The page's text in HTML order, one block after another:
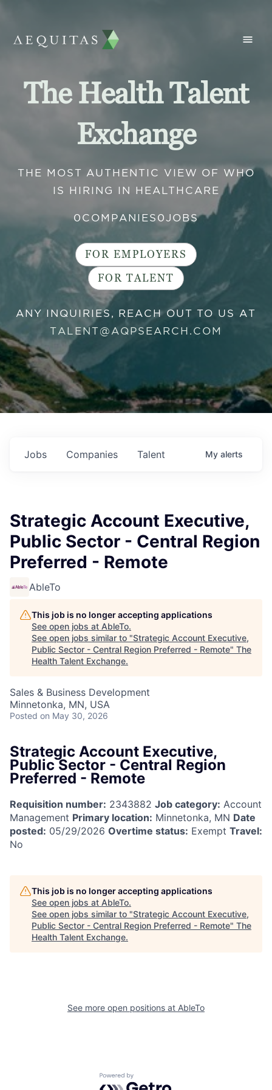
The Health Talent
Exchange
THE MOST AUTHENTIC VIEW OF WHO
IS HIRING IN HEALTHCARE
0COMPANIES 0 JOBS
FOR EMPLOYERS
FOR TALENT
ANY INQUIRIES, REACH OUT TO US AT
TALENT@AQPSEARCH.COM
Jobs Companies Talent My alerts
Strategic Account Executive,
Public Sector - Central Region
Preferred - Remote
AbleTo
This job is no longer accepting applications
See open jobs at AbleTo.
See open jobs similar to "Strategic Account Executive,
Public Sector - Central Region Preferred - Remote" The
Health Talent Exchange.
Sales & Business Development
Minnetonka, MN, USA
Posted on May 30, 2026
Strategic Account Executive,
Public Sector - Central Region
Preferred - Remote
Requisition number: 2343882 Job category: Account
Management Primary location: Minnetonka, MN Date
posted: 05/29/2026 Overtime status: Exempt Travel:
No
This job is no longer accepting applications
See open jobs at AbleTo.
See open jobs similar to "Strategic Account Executive,
Public Sector - Central Region Preferred - Remote" The
Health Talent Exchange.
See more open positions at AbleTo
Powered by Getro.com